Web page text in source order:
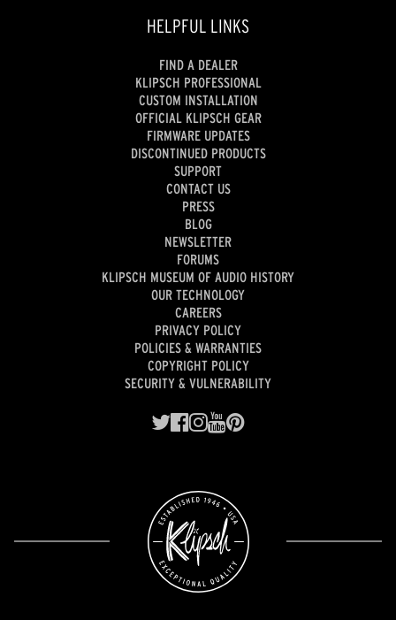
HELPFUL LINKS
FIND A DEALER
KLIPSCH PROFESSIONAL
CUSTOM INSTALLATION
OFFICIAL KLIPSCH GEAR
FIRMWARE UPDATES
DISCONTINUED PRODUCTS
SUPPORT
CONTACT US
PRESS
BLOG
NEWSLETTER
FORUMS
KLIPSCH MUSEUM OF AUDIO HISTORY
OUR TECHNOLOGY
CAREERS
PRIVACY POLICY
POLICIES & WARRANTIES
COPYRIGHT POLICY
SECURITY & VULNERABILITY